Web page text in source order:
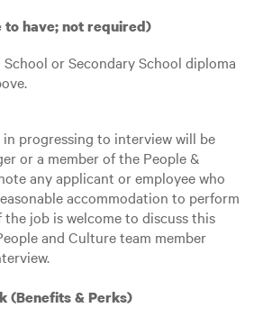
to have; not required)
or Secondary School diploma
progressing to interview will be
or a member of the People &
any applicant or employee who
accommodation to perform
job is welcome to discuss this
and Culture team member
(Benefits & Perks)